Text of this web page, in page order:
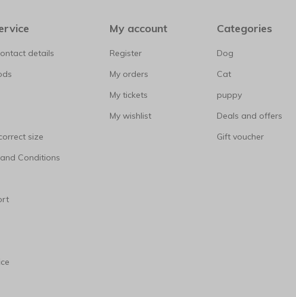
details
size
Conditions
My account
Register
My orders
My tickets
My wishlist
Categories
Dog
Cat
puppy
Deals and offers
Gift voucher